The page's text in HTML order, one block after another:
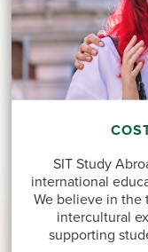
SIT Study
international
We believe in the
intercultural
supporting